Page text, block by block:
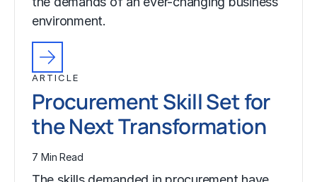
environment.
ARTICLE
Procurement Skill Set for
the Next Transformation
7 Min Read